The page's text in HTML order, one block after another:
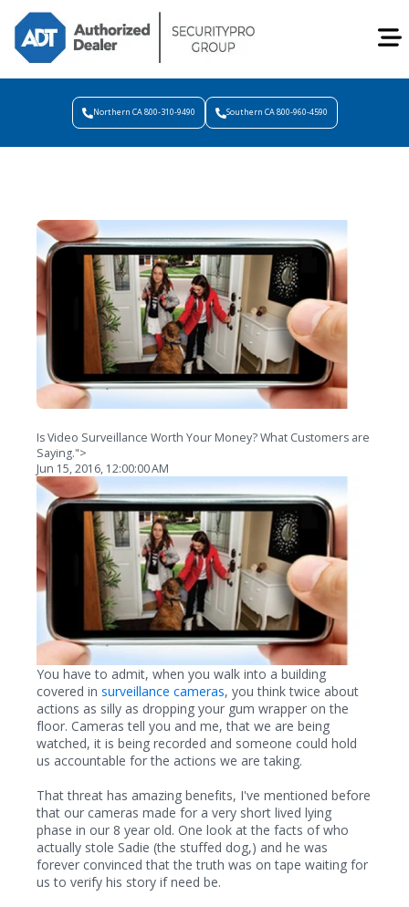
Northern CA 800-310-9490 Southern CA 800-960-4590
Is Video Surveillance Worth Your Money? What Customers are
Saying.">
Jun 15, 2016, 12:00:00 AM
You have to admit, when you walk into a building
covered in surveillance cameras, you think twice about
actions as silly as dropping your gum wrapper on the
floor. Cameras tell you and me, that we are being
watched, it is being recorded and someone could hold
us accountable for the actions we are taking.
That threat has amazing benefits, I've mentioned before
that our cameras made for a very short lived lying
phase in our 8 year old. One look at the facts of who
actually stole Sadie (the stuffed dog,) and he was
forever convinced that the truth was on tape waiting for
us to verify his story if need be.